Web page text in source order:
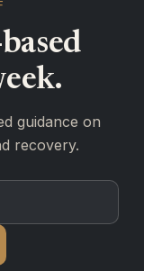
guidance on
recovery.